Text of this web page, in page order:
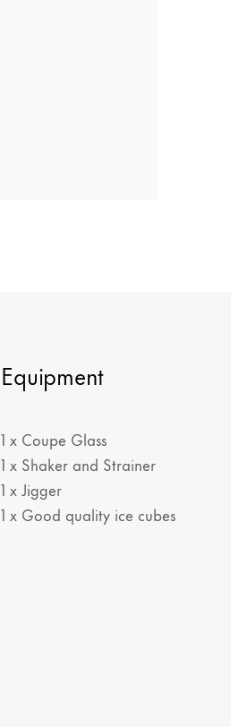
Equipment
1 x Coupe Glass
1 x Shaker and Strainer
1 x Jigger
1 x Good quality ice cubes